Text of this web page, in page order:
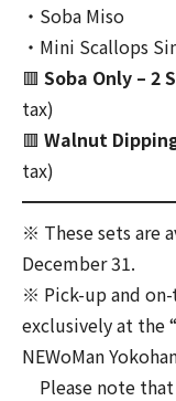
・Soba Miso
・Mini Scallops
🟥 Soba Only – 2
tax)
🟥 Walnut
tax)
※ These sets are
December 31.
※ Pick-up and
exclusively at the
NEWoMan
Please note